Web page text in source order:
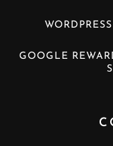
GOOGLE